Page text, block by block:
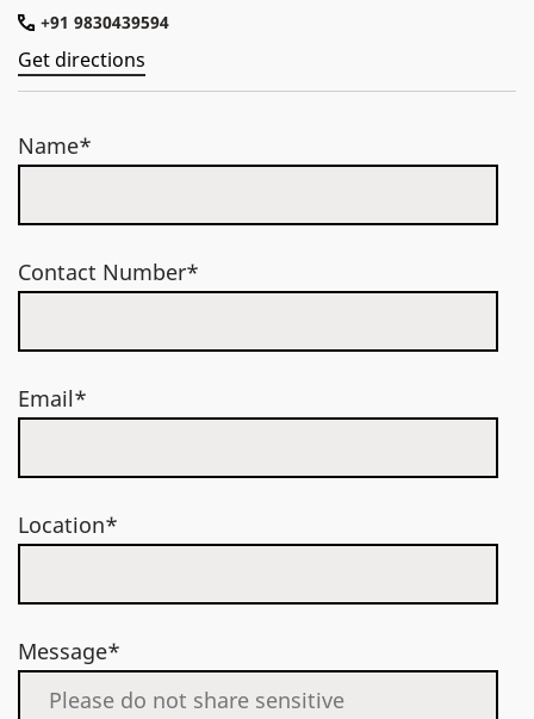
+91 9830439594
Get directions
Name*
Contact Number*
Email*
Location*
Message*